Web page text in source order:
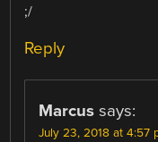
;/
Reply
Marcus says:
July 23, 2018 at 4:57